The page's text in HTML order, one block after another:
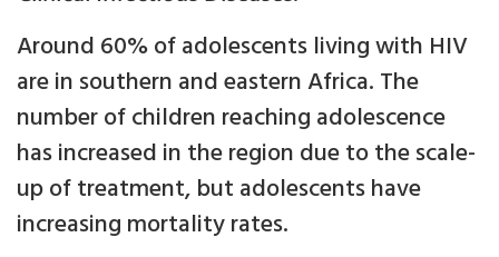
Around 60% of adolescents living with HIV
are in southern and eastern Africa. The
number of children reaching adolescence
has increased in the region due to the scale-
up of treatment, but adolescents have
increasing mortality rates.